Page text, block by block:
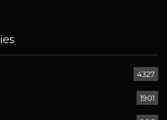
4327
1901